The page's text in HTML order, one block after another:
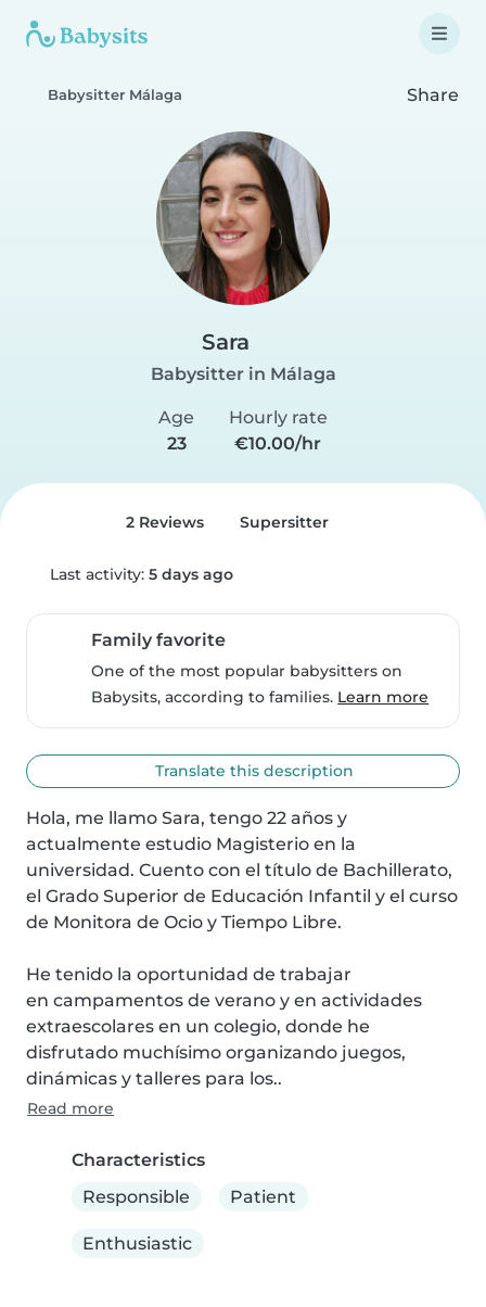
Babysitter Málaga Share
Sara
Babysitter in Málaga
Age
23
Hourly rate
€10.00/hr
2 Reviews Supersitter
Last activity: 5 days ago
Family favorite
One of the most popular babysitters on
Babysits, according to families. Learn more
Translate this description
Hola, me llamo Sara, tengo 22 años y
actualmente estudio Magisterio en la
universidad. Cuento con el título de Bachillerato,
el Grado Superior de Educación Infantil y el curso
de Monitora de Ocio y Tiempo Libre.
He tenido la oportunidad de trabajar
en campamentos de verano y en actividades
extraescolares en un colegio, donde he
disfrutado muchísimo organizando juegos,
dinámicas y talleres para los..
Read more
Characteristics
Responsible
Patient
Enthusiastic